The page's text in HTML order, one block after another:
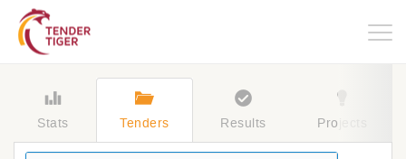
Stats Tenders Results Projects